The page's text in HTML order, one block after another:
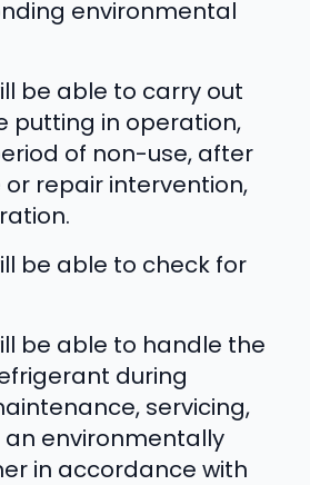
environmental
be able to carry out
putting in operation,
of non-use, after
repair intervention,
be able to check for
be able to handle the
during
servicing,
an environmentally
in accordance with